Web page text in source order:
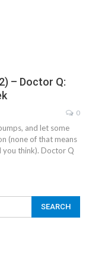
– Doctor Q:
0
and let some
(none of that means
you think). Doctor Q